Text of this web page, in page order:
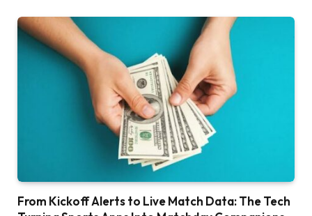
From Kickoff Alerts to Live Match Data: The Tech